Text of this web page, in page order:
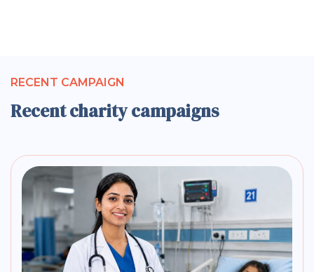
RECENT CAMPAIGN
Recent charity campaigns